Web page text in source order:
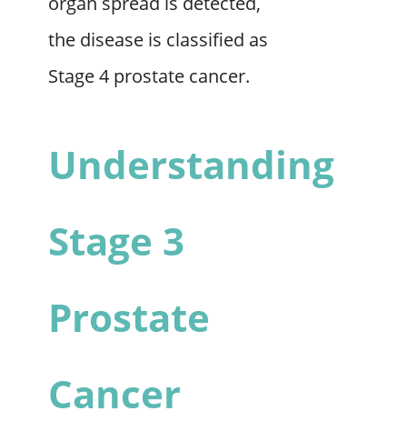
the disease is classified as
Stage 4 prostate cancer.
Understanding
Stage 3
Prostate
Cancer